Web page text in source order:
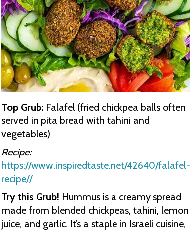
Top Grub: Falafel (fried chickpea balls often
served in pita bread with tahini and
vegetables)
Recipe:
https://www.inspiredtaste.net/42640/falafel-
recipe//
Try this Grub! Hummus is a creamy spread
made from blended chickpeas, tahini, lemon
juice, and garlic. It’s a staple in Israeli cuisine,